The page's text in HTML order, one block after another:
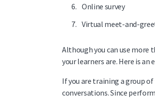
Online survey
Virtual meet-and-
Although you can use more
your learners are. Here is an
If you are training a group
conversations. Since